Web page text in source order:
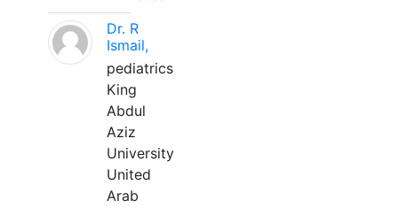
Dr. R
Ismail,
pediatrics
King
Abdul
Aziz
University
United
Arab